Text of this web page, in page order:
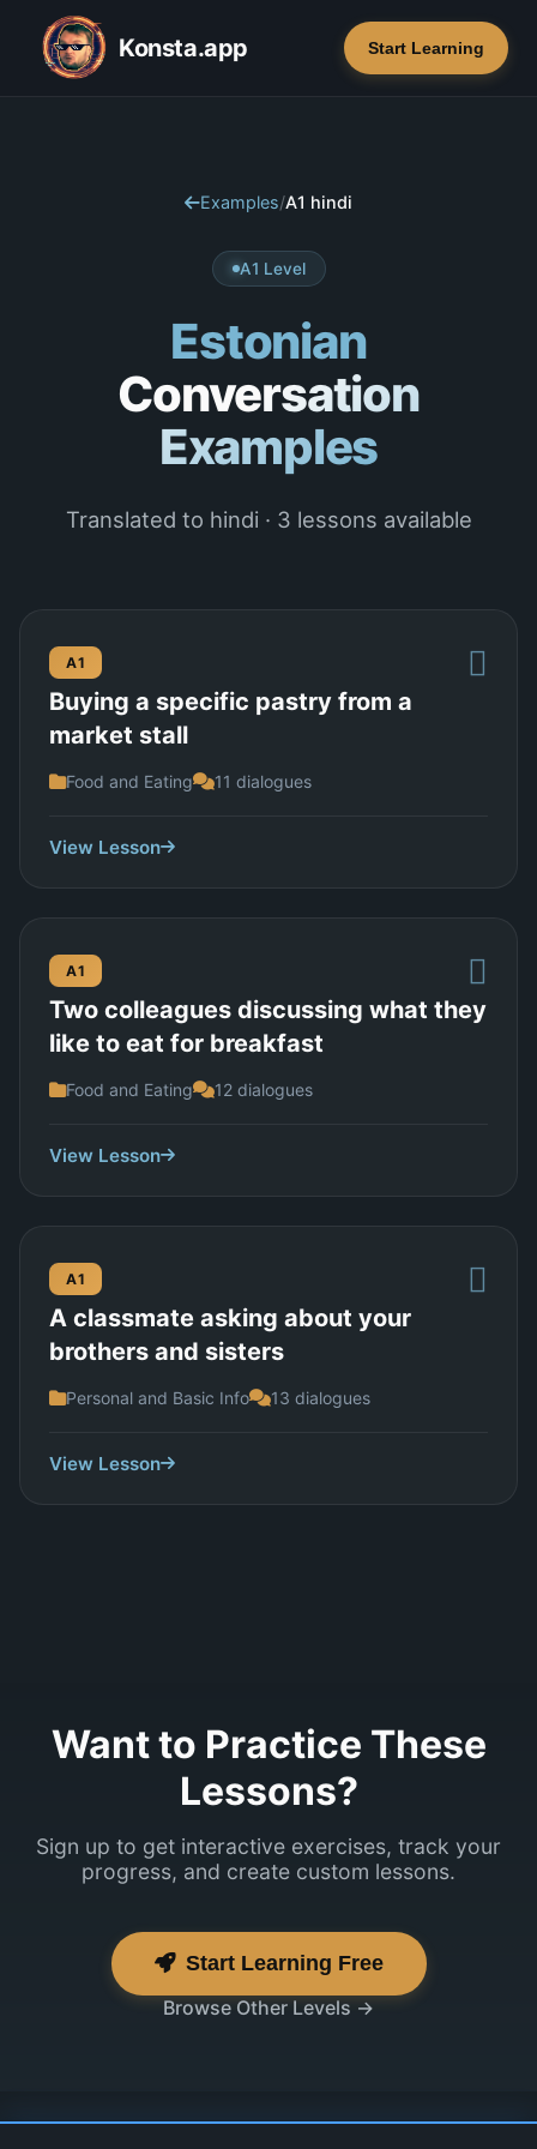
Konsta.app Start Learning
Examples/A1 hindi
A1 Level
Estonian
Conversation
Examples
Translated to hindi · 3 lessons available
A1
Buying a specific pastry from a
market stall
Food and Eating 11 dialogues
View Lesson
A1
Two colleagues discussing what they
like to eat for breakfast
Food and Eating 12 dialogues
View Lesson
A1
A classmate asking about your
brothers and sisters
Personal and Basic Info 13 dialogues
View Lesson
Want to Practice These
Lessons?
Sign up to get interactive exercises, track your
progress, and create custom lessons.
Start Learning Free
Browse Other Levels →